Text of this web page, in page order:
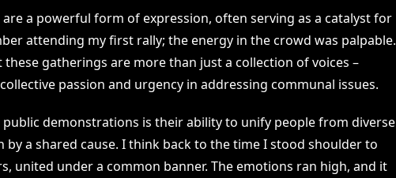
a powerful form of expression, often serving as a catalyst for
attending my first rally; the energy in the crowd was palpable.
gatherings are more than just a collection of voices –
passion and urgency in addressing communal issues.
demonstrations is their ability to unify people from diverse
by a shared cause. I think back to the time I stood shoulder to
united under a common banner. The emotions ran high, and it